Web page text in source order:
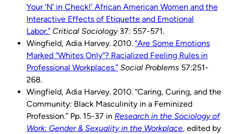
Your ‘N’ in Check!’ African American Women and the
Interactive Effects of Etiquette and Emotional
Labor.” Critical Sociology 37: 557-571.
Wingfield, Adia Harvey. 2010. “Are Some Emotions
Marked “Whites Only”? Racialized Feeling Rules in
Professional Workplaces.” Social Problems 57:251-
268.
Wingfield, Adia Harvey. 2010. “Caring, Curing, and the
Community: Black Masculinity in a Feminized
Profession.” Pp. 15-37 in Research in the Sociology of
Work: Gender & Sexuality in the Workplace, edited by